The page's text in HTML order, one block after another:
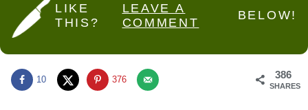
LIKE
THIS?
LEAVE A
COMMENT
BELOW!
386
SHARES
10 376